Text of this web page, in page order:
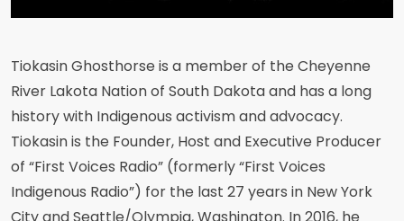
Tiokasin Ghosthorse is a member of the Cheyenne
River Lakota Nation of South Dakota and has a long
history with Indigenous activism and advocacy.
Tiokasin is the Founder, Host and Executive Producer
of “First Voices Radio” (formerly “First Voices
Indigenous Radio”) for the last 27 years in New York
City and Seattle/Olympia, Washington. In 2016, he